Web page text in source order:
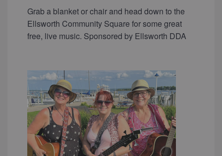
Grab a blanket or chair and head down to the
Ellsworth Community Square for some great
free, live music. Sponsored by Ellsworth DDA